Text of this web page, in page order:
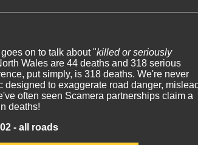
on to talk about "killed or seriously
Wales are 44 deaths and 318 serious
put simply, is 318 deaths. We're never
to exaggerate road danger, mislead
often seen Scamera partnerships claim a
deaths!
- all roads